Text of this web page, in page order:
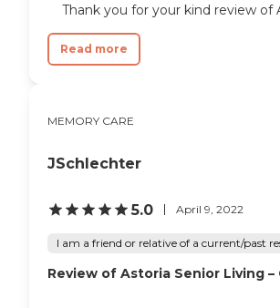
Thank you for your kind review of
Read more
MEMORY CARE
JSchlechter
5.0 April 9, 2022
I am a friend or relative of a current/past
Review of Astoria Senior Living –